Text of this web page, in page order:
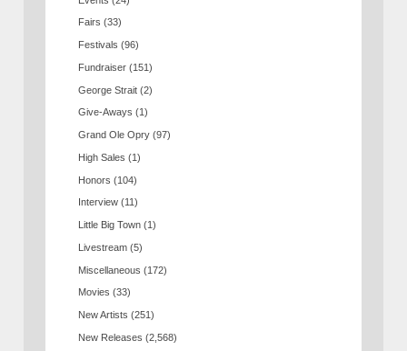
Fairs (33)
Festivals (96)
Fundraiser (151)
George Strait (2)
Give-Aways (1)
Grand Ole Opry (97)
High Sales (1)
Honors (104)
Interview (11)
Little Big Town (1)
Livestream (5)
Miscellaneous (172)
Movies (33)
New Artists (251)
New Releases (2,568)